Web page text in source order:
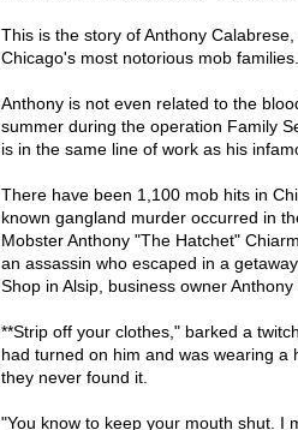
This is the story of Anthony
Chicago's most notorious mob families.
Anthony is not even related to the
summer during the operation Family
is in the same line of work as his
There have been 1,100 mob hits in
known gangland murder occurred in
Mobster Anthony "The Hatchet"
an assassin who escaped in a
Shop in Alsip, business owner
**Strip off your clothes," barked a
had turned on him and was wearing a
they never found it.
"You know to keep your mouth shut. I